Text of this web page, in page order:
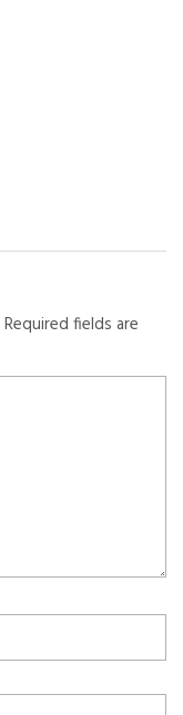
Required fields are